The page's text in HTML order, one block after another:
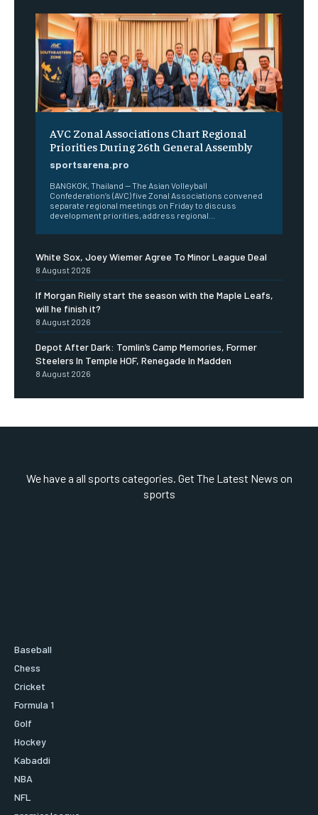
AVC Zonal Associations Chart Regional
Priorities During 26th General Assembly
sportsarena.pro
BANGKOK, Thailand — The Asian Volleyball
Confederation’s (AVC) five Zonal Associations convened
separate regional meetings on Friday to discuss
development priorities, address regional...
White Sox, Joey Wiemer Agree To Minor League Deal
8 August 2026
If Morgan Rielly start the season with the Maple Leafs,
will he finish it?
8 August 2026
Depot After Dark: Tomlin’s Camp Memories, Former
Steelers In Temple HOF, Renegade In Madden
8 August 2026
We have a all sports categories. Get The Latest News on
sports
Baseball
Chess
Cricket
Formula 1
Golf
Hockey
Kabaddi
NBA
NFL